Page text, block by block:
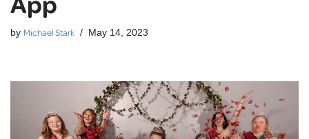
by Michael Stark May 14, 2023